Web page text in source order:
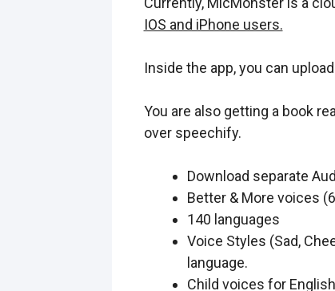
IOS and iPhone users.
Inside the app, you can
You are also getting a book
over speechify.
Download separate
Better & More voices
140 languages
Voice Styles (Sad,
language.
Child voices for